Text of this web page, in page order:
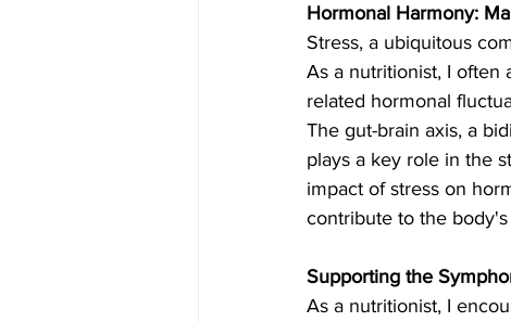
Hormonal Harmony:
Stress, a ubiquitous
As a nutritionist, I often
related hormonal
The gut-brain axis, a
plays a key role in the
impact of stress on
contribute to the
Supporting the
As a nutritionist, I